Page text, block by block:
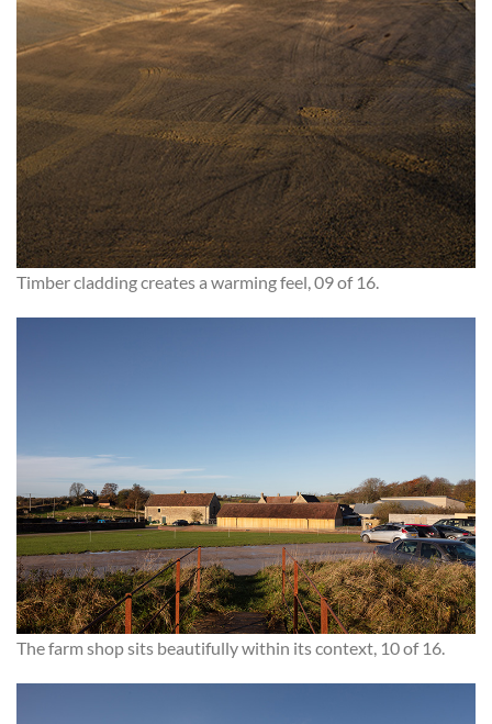
Timber cladding creates a warming feel, 09 of 16.
The farm shop sits beautifully within its context, 10 of 16.